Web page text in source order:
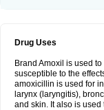
Drug Uses
Brand Amoxil is used
susceptible to the
amoxicillin is used for
larynx (laryngitis),
and skin. It also is